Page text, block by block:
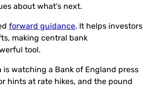
about what’s next.
forward guidance. It helps investors
making central bank
tool.
is watching a Bank of England press
hints at rate hikes, and the pound